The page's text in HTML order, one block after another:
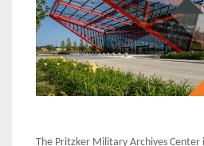
The Pritzker Military Archives Center